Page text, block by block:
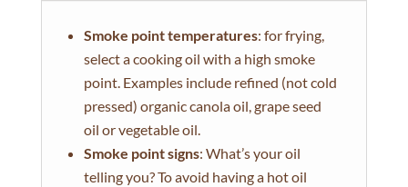
Smoke point temperatures: for frying,
select a cooking oil with a high smoke
point. Examples include refined (not cold
pressed) organic canola oil, grape seed
oil or vegetable oil.
Smoke point signs: What’s your oil
telling you? To avoid having a hot oil